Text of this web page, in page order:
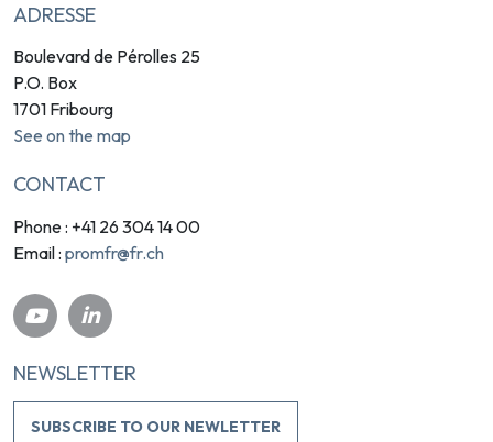
ADRESSE
Boulevard de Pérolles 25
P.O. Box
1701 Fribourg
See on the map
CONTACT
Phone : +41 26 304 14 00
Email : promfr@fr.ch
NEWSLETTER
SUBSCRIBE TO OUR NEWLETTER